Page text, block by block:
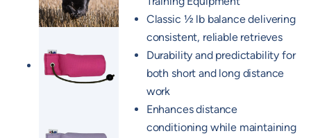
Classic ½ lb balance delivering
consistent, reliable retrieves
Durability and predictability for
both short and long distance
work
Enhances distance
conditioning while maintaining